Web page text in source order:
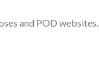
and POD websites.